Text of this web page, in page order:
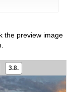
the preview image
3.8.